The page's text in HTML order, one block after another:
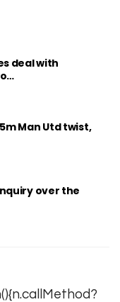
deal with
Man Utd twist,
over the